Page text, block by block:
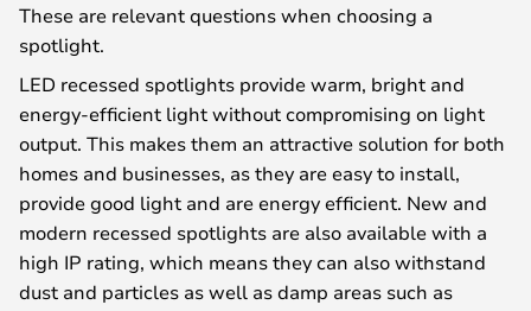
These are relevant questions when choosing a
spotlight.
LED recessed spotlights provide warm, bright and
energy-efficient light without compromising on light
output. This makes them an attractive solution for both
homes and businesses, as they are easy to install,
provide good light and are energy efficient. New and
modern recessed spotlights are also available with a
high IP rating, which means they can also withstand
dust and particles as well as damp areas such as